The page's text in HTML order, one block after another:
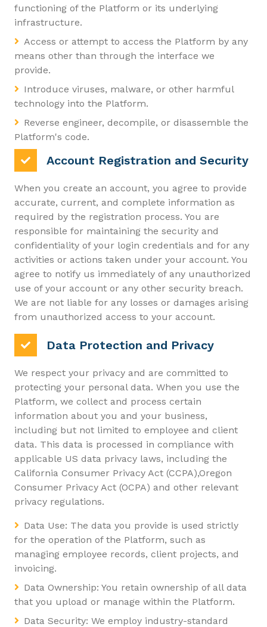
functioning of the Platform or its underlying
infrastructure.
Access or attempt to access the Platform by any
means other than through the interface we
provide.
Introduce viruses, malware, or other harmful
technology into the Platform.
Reverse engineer, decompile, or disassemble the
Platform's code.
Account Registration and Security
When you create an account, you agree to provide
accurate, current, and complete information as
required by the registration process. You are
responsible for maintaining the security and
confidentiality of your login credentials and for any
activities or actions taken under your account. You
agree to notify us immediately of any unauthorized
use of your account or any other security breach.
We are not liable for any losses or damages arising
from unauthorized access to your account.
Data Protection and Privacy
We respect your privacy and are committed to
protecting your personal data. When you use the
Platform, we collect and process certain
information about you and your business,
including but not limited to employee and client
data. This data is processed in compliance with
applicable US data privacy laws, including the
California Consumer Privacy Act (CCPA),Oregon
Consumer Privacy Act (OCPA) and other relevant
privacy regulations.
Data Use: The data you provide is used strictly
for the operation of the Platform, such as
managing employee records, client projects, and
invoicing.
Data Ownership: You retain ownership of all data
that you upload or manage within the Platform.
Data Security: We employ industry-standard